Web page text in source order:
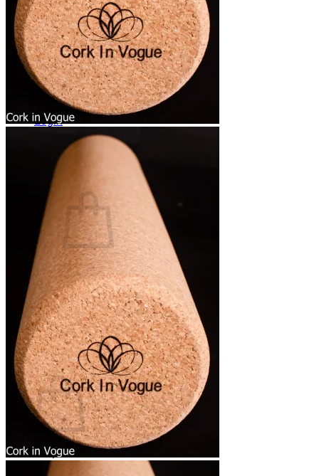
Affiliate Program
Ambassador Program
Blog News Trends
Artist Contest
Login
Basket /
No products in the basket.
Return to shop
0
Basket
No products in the basket.